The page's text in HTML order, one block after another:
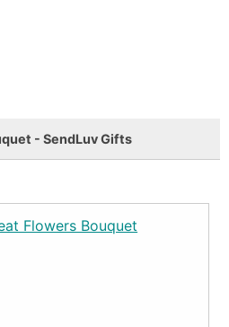
- SendLuv Gifts